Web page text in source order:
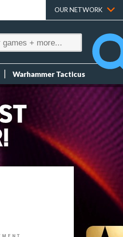
OUR NETWORK
Warhammer Tacticus